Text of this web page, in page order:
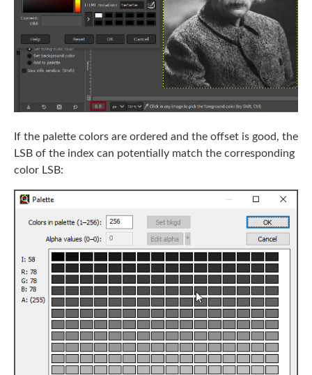
If the palette colors are ordered and the offset is good, the
LSB of the index can potentially match the corresponding
color LSB: